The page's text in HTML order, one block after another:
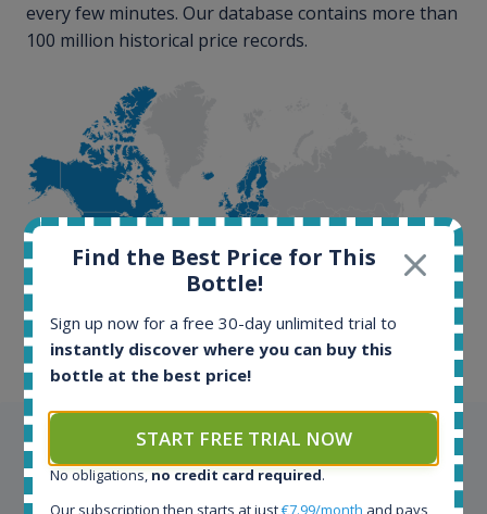
every few minutes. Our database contains more than
100 million historical price records.
100+ million price
records
Testimonials
Find the Best Price for This
Bottle!
Sign up now for a free 30-day unlimited trial to
instantly discover where you can buy this
bottle at the best price!
START FREE TRIAL NOW
No obligations, no credit card required.